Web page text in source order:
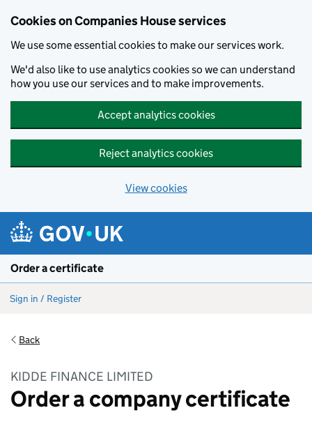
Cookies on Companies House services
We use some essential cookies to make our services work.
We'd also like to use analytics cookies so we can understand
how you use our services and to make improvements.
Accept analytics cookies
Reject analytics cookies
View cookies
Order a certificate
Sign in / Register
Back
KIDDE FINANCE LIMITED
Order a company certificate